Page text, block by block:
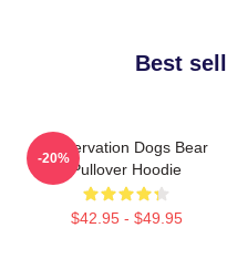
Best
Reservation Dogs Bear
Pullover Hoodie
$42.95 - $49.95
-20%